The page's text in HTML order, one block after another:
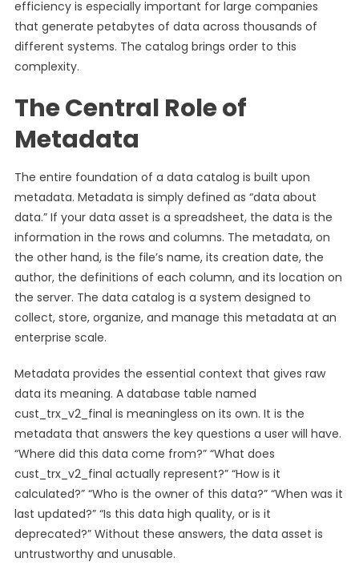
efficiency is especially important for large companies
that generate petabytes of data across thousands of
different systems. The catalog brings order to this
complexity.
The Central Role of
Metadata
The entire foundation of a data catalog is built upon
metadata. Metadata is simply defined as “data about
data.” If your data asset is a spreadsheet, the data is the
information in the rows and columns. The metadata, on
the other hand, is the file’s name, its creation date, the
author, the definitions of each column, and its location on
the server. The data catalog is a system designed to
collect, store, organize, and manage this metadata at an
enterprise scale.
Metadata provides the essential context that gives raw
data its meaning. A database table named
cust_trx_v2_final is meaningless on its own. It is the
metadata that answers the key questions a user will have.
“Where did this data come from?” “What does
cust_trx_v2_final actually represent?” “How is it
calculated?” “Who is the owner of this data?” “When was it
last updated?” “Is this data high quality, or is it
deprecated?” Without these answers, the data asset is
untrustworthy and unusable.